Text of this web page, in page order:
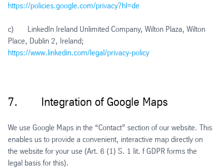
https://policies.google.com/privacy?hl=de
c) LinkedIn Ireland Unlimited Company, Wilton Plaza, Wilton
Place, Dublin 2, Ireland;
https://www.linkedin.com/legal/privacy-policy
7. Integration of Google Maps
We use Google Maps in the “Contact” section of our website. This
enables us to provide a convenient, interactive map directly on
the website for your use (Art. 6 (1) S. 1 lit. f GDPR forms the
legal basis for this).